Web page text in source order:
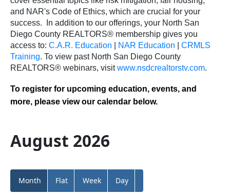
and NAR's Code of Ethics, which are crucial for your
success.
In addition to our offerings, your North San
Diego County REALTORS® membership gives you
access to: C.A.R. Education NAR Education
CRMLS
Training. To view past North San Diego County
REALTORS® webinars, visitwww.nsdcrealtorstv.com.
To register for upcoming education, events, and
more, please view our calendar below.
August 2026
Month Flat Week Day